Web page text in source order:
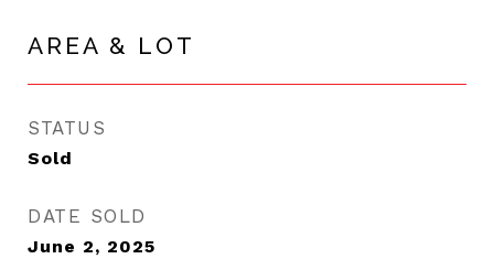
AREA & LOT
STATUS
Sold
DATE SOLD
June 2, 2025